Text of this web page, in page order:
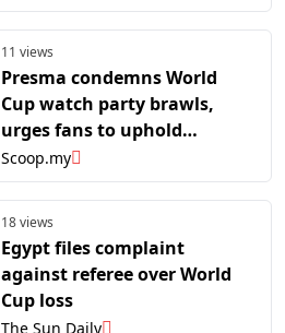
11 views
Presma condemns World
Cup watch party brawls,
urges fans to uphold
sportsmanship
Scoop.my
18 views
Egypt files complaint
against referee over World
Cup loss
The Sun Daily